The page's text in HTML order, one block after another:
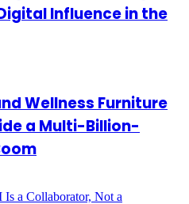
Influence in the
Wellness Furniture
a Multi-Billion-